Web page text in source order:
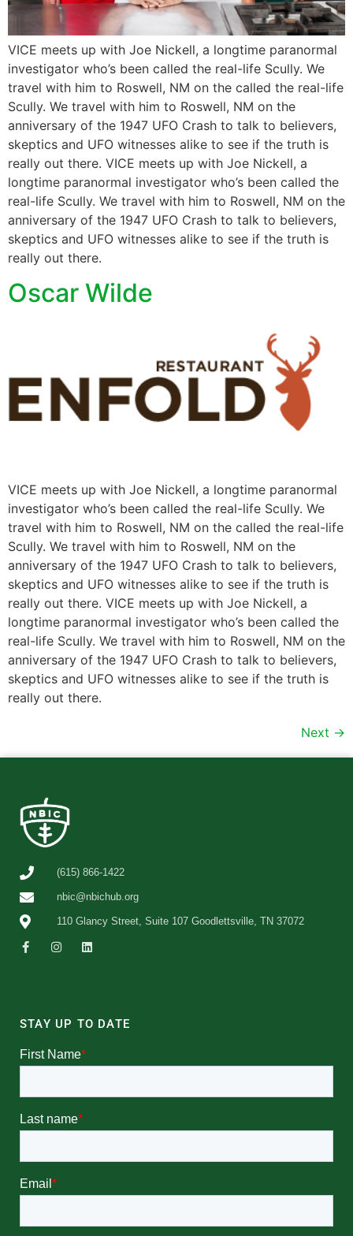
VICE meets up with Joe Nickell, a longtime paranormal
investigator who’s been called the real-life Scully. We
travel with him to Roswell, NM on the called the real-life
Scully. We travel with him to Roswell, NM on the
anniversary of the 1947 UFO Crash to talk to believers,
skeptics and UFO witnesses alike to see if the truth is
really out there. VICE meets up with Joe Nickell, a
longtime paranormal investigator who’s been called the
real-life Scully. We travel with him to Roswell, NM on the
anniversary of the 1947 UFO Crash to talk to believers,
skeptics and UFO witnesses alike to see if the truth is
really out there.
Oscar Wilde
VICE meets up with Joe Nickell, a longtime paranormal
investigator who’s been called the real-life Scully. We
travel with him to Roswell, NM on the called the real-life
Scully. We travel with him to Roswell, NM on the
anniversary of the 1947 UFO Crash to talk to believers,
skeptics and UFO witnesses alike to see if the truth is
really out there. VICE meets up with Joe Nickell, a
longtime paranormal investigator who’s been called the
real-life Scully. We travel with him to Roswell, NM on the
anniversary of the 1947 UFO Crash to talk to believers,
skeptics and UFO witnesses alike to see if the truth is
really out there.
Next →
(615) 866-1422
nbic@nbichub.org
110 Glancy Street, Suite 107 Goodlettsville, TN 37072
STAY UP TO DATE